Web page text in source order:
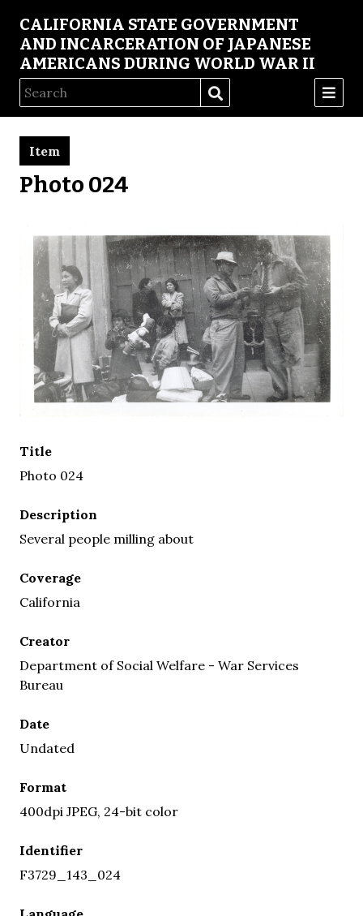
CALIFORNIA STATE GOVERNMENT
AND INCARCERATION OF JAPANESE
AMERICANS DURING WORLD WAR II
Photo 024
Item
Title
Photo 024
Description
Several people milling about
Coverage
California
Creator
Department of Social Welfare - War Services
Bureau
Date
Undated
Format
400dpi JPEG, 24-bit color
Identifier
F3729_143_024